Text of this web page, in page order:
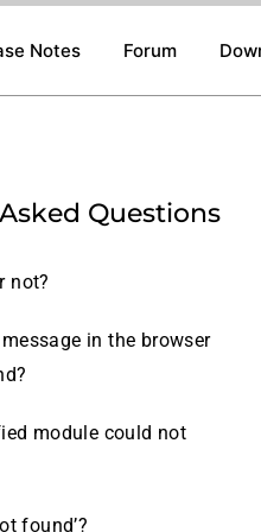
Notes Forum
Questions
not?
in the browser
module could not
found’?